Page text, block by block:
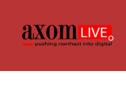
content